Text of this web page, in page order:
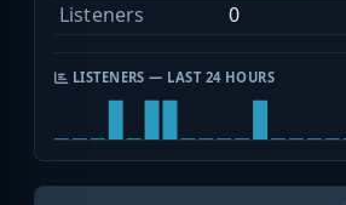
Listeners
0
LISTENERS — LAST 24 HOURS